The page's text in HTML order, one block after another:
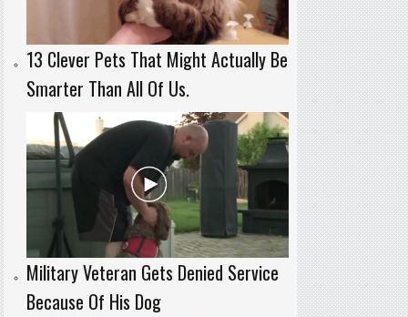
13 Clever Pets That Might Actually Be
Smarter Than All Of Us.
Military Veteran Gets Denied Service
Because Of His Dog